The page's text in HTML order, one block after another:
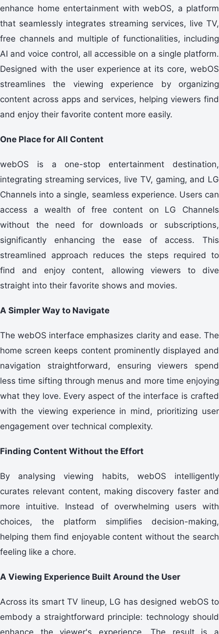
enhance home entertainment with webOS, a platform
that seamlessly integrates streaming services, live TV,
free channels and multiple of functionalities, including
AI and voice control, all accessible on a single platform.
Designed with the user experience at its core, webOS
streamlines the viewing experience by organizing
content across apps and services, helping viewers find
and enjoy their favorite content more easily.
One Place for All Content
webOS is a one-stop entertainment destination,
integrating streaming services, live TV, gaming, and LG
Channels into a single, seamless experience. Users can
access a wealth of free content on LG Channels
without the need for downloads or subscriptions,
significantly enhancing the ease of access. This
streamlined approach reduces the steps required to
find and enjoy content, allowing viewers to dive
straight into their favorite shows and movies.
A Simpler Way to Navigate
The webOS interface emphasizes clarity and ease. The
home screen keeps content prominently displayed and
navigation straightforward, ensuring viewers spend
less time sifting through menus and more time enjoying
what they love. Every aspect of the interface is crafted
with the viewing experience in mind, prioritizing user
engagement over technical complexity.
Finding Content Without the Effort
By analysing viewing habits, webOS intelligently
curates relevant content, making discovery faster and
more intuitive. Instead of overwhelming users with
choices, the platform simplifies decision-making,
helping them find enjoyable content without the search
feeling like a chore.
A Viewing Experience Built Around the User
Across its smart TV lineup, LG has designed webOS to
embody a straightforward principle: technology should
enhance the viewer's experience. The result is a